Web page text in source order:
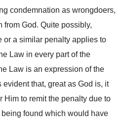
condemnation as wrongdoers,
God. Quite possibly,
or a similar penalty applies to
Law in every part of the
Law is an expression of the
that, great as God is, it
Him to remit the penalty due to
found which would have